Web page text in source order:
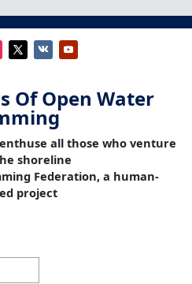
Of Open Water
all those who venture
shoreline
Federation, a human-
project